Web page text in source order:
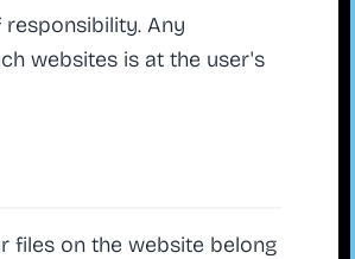
Any
websites is at the user's
files on the website belong